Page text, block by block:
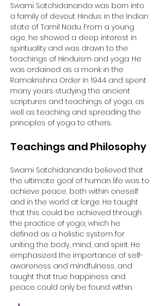
Swami Satchidananda was born into
a family of devout Hindus in the Indian
state of Tamil Nadu. From a young
age, he showed a deep interest in
spirituality and was drawn to the
teachings of Hinduism and yoga. He
was ordained as a monk in the
Ramakrishna Order in 1944 and spent
many years studying the ancient
scriptures and teachings of yoga, as
well as teaching and spreading the
principles of yoga to others.
Teachings and Philosophy
Swami Satchidananda believed that
the ultimate goal of human life was to
achieve peace, both within oneself
and in the world at large. He taught
that this could be achieved through
the practice of yoga, which he
defined as a holistic system for
uniting the body, mind, and spirit. He
emphasized the importance of self-
awareness and mindfulness, and
taught that true happiness and
peace could only be found within.